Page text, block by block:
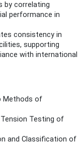
by correlating
performance in
consistency in
supporting
with international
Methods of
Testing of
and Classification of